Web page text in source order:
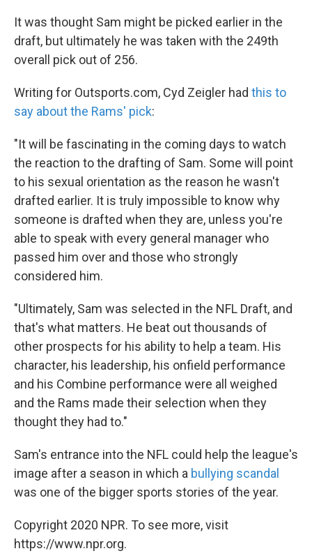
It was thought Sam might be picked earlier in the
draft, but ultimately he was taken with the 249th
overall pick out of 256.
Writing for Outsports.com, Cyd Zeigler had this to
say about the Rams' pick:
"It will be fascinating in the coming days to watch
the reaction to the drafting of Sam. Some will point
to his sexual orientation as the reason he wasn't
drafted earlier. It is truly impossible to know why
someone is drafted when they are, unless you're
able to speak with every general manager who
passed him over and those who strongly
considered him.
"Ultimately, Sam was selected in the NFL Draft, and
that's what matters. He beat out thousands of
other prospects for his ability to help a team. His
character, his leadership, his onfield performance
and his Combine performance were all weighed
and the Rams made their selection when they
thought they had to."
Sam's entrance into the NFL could help the league's
image after a season in which a bullying scandal
was one of the bigger sports stories of the year.
Copyright 2020 NPR. To see more, visit
https://www.npr.org.